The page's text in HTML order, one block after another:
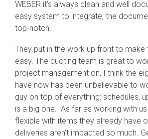
WEBER it’s always clean and well
easy system to integrate, the
top-notch.
They put in the work up front to
easy. The quoting team is great to
project management on, I think the
have now has been unbelievable to
guy on top of everything: schedules,
is a big one. As far as working with
flexible with items they already have
deliveries aren’t impacted so much.